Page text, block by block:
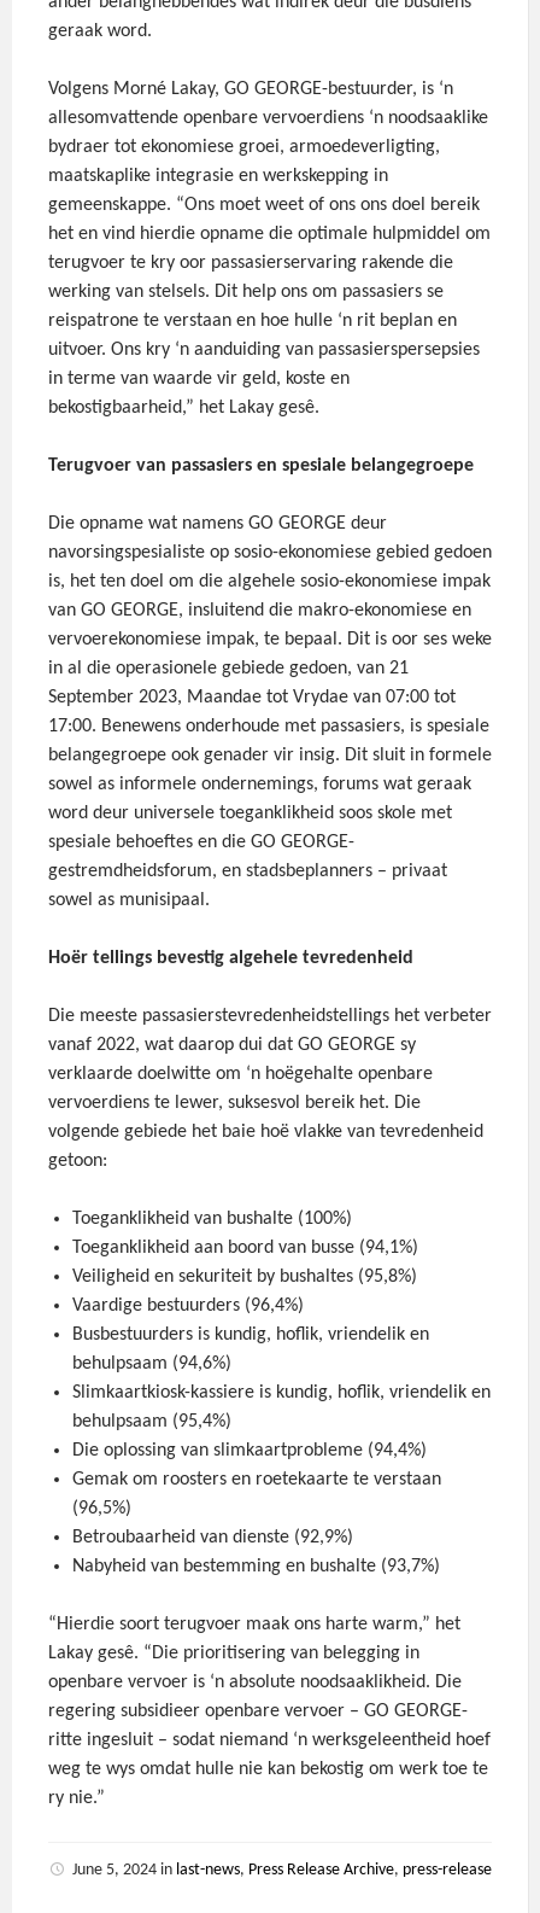
geraak word.
Volgens Morné Lakay, GO GEORGE-bestuurder, is ‘n
allesomvattende openbare vervoerdiens ‘n noodsaaklike
bydraer tot ekonomiese groei, armoedeverligting,
maatskaplike integrasie en werkskepping in
gemeenskappe. “Ons moet weet of ons ons doel bereik
het en vind hierdie opname die optimale hulpmiddel om
terugvoer te kry oor passasierservaring rakende die
werking van stelsels. Dit help ons om passasiers se
reispatrone te verstaan en hoe hulle ‘n rit beplan en
uitvoer. Ons kry ‘n aanduiding van passasierspersepsies
in terme van waarde vir geld, koste en
bekostigbaarheid,” het Lakay gesê.
Terugvoer van passasiers en spesiale belangegroepe
Die opname wat namens GO GEORGE deur
navorsingspesialiste op sosio-ekonomiese gebied gedoen
is, het ten doel om die algehele sosio-ekonomiese impak
van GO GEORGE, insluitend die makro-ekonomiese en
vervoerekonomiese impak, te bepaal. Dit is oor ses weke
in al die operasionele gebiede gedoen, van 21
September 2023, Maandae tot Vrydae van 07:00 tot
17:00. Benewens onderhoude met passasiers, is spesiale
belangegroepe ook genader vir insig. Dit sluit in formele
sowel as informele ondernemings, forums wat geraak
word deur universele toeganklikheid soos skole met
spesiale behoeftes en die GO GEORGE-
gestremdheidsforum, en stadsbeplanners – privaat
sowel as munisipaal.
Hoër tellings bevestig algehele tevredenheid
Die meeste passasierstevredenheidstellings het verbeter
vanaf 2022, wat daarop dui dat GO GEORGE sy
verklaarde doelwitte om ‘n hoëgehalte openbare
vervoerdiens te lewer, suksesvol bereik het. Die
volgende gebiede het baie hoë vlakke van tevredenheid
getoon:
Toeganklikheid van bushalte (100%)
Toeganklikheid aan boord van busse (94,1%)
Veiligheid en sekuriteit by bushaltes (95,8%)
Vaardige bestuurders (96,4%)
Busbestuurders is kundig, hoflik, vriendelik en
behulpsaam (94,6%)
Slimkaartkiosk-kassiere is kundig, hoflik, vriendelik en
behulpsaam (95,4%)
Die oplossing van slimkaartprobleme (94,4%)
Gemak om roosters en roetekaarte te verstaan
(96,5%)
Betroubaarheid van dienste (92,9%)
Nabyheid van bestemming en bushalte (93,7%)
“Hierdie soort terugvoer maak ons harte warm,” het
Lakay gesê. “Die prioritisering van belegging in
openbare vervoer is ‘n absolute noodsaaklikheid. Die
regering subsidieer openbare vervoer – GO GEORGE-
ritte ingesluit – sodat niemand ‘n werksgeleentheid hoef
weg te wys omdat hulle nie kan bekostig om werk toe te
ry nie.”
June 5, 2024 in last-news, Press Release Archive, press-release